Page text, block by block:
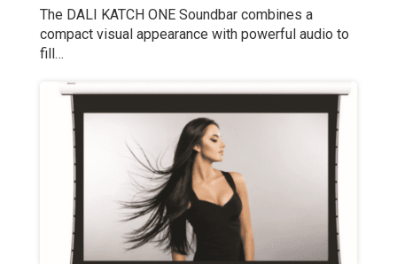
The DALI KATCH ONE Soundbar combines a
compact visual appearance with powerful audio to
fill…